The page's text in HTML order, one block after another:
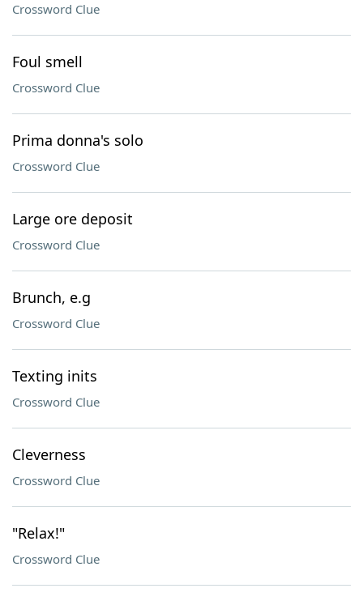
Crossword Clue
Foul smell
Crossword Clue
Prima donna's solo
Crossword Clue
Large ore deposit
Crossword Clue
Brunch, e.g
Crossword Clue
Texting inits
Crossword Clue
Cleverness
Crossword Clue
"Relax!"
Crossword Clue